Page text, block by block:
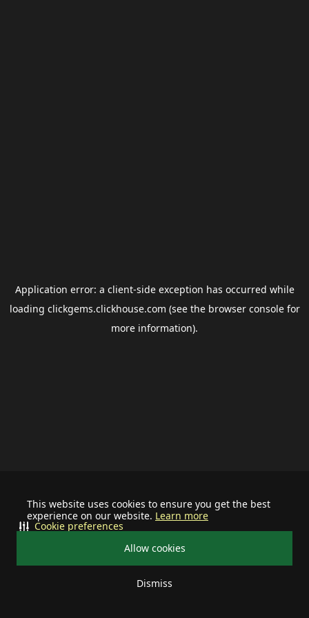
This website uses cookies to ensure you get the best
experience on our website. Learn more
Allow cookies
Dismiss
Cookie preferences
Application error: a client-side exception has occurred while
loading clickgems.clickhouse.com (see the browser consolefor
more information).